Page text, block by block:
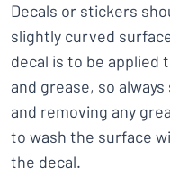
Decals or stickers
slightly curved
decal is to be applied
and grease, so
and removing any
to wash the surface
the decal.